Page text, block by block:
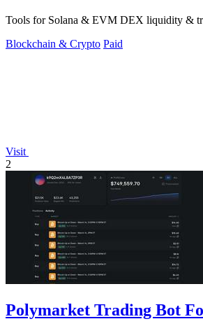
Tools for Solana & EVM DEX liquidity &
Blockchain & Crypto Paid
Visit
2
Polymarket Trading Bot